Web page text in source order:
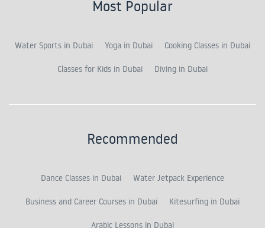
Most Popular
Water Sports in Dubai Yoga in Dubai Cooking Classes in Dubai
Classes for Kids in Dubai Diving in Dubai
Recommended
Dance Classes in Dubai Water Jetpack Experience
Business and Career Courses in Dubai Kitesurfing in Dubai
Arabic Lessons in Dubai